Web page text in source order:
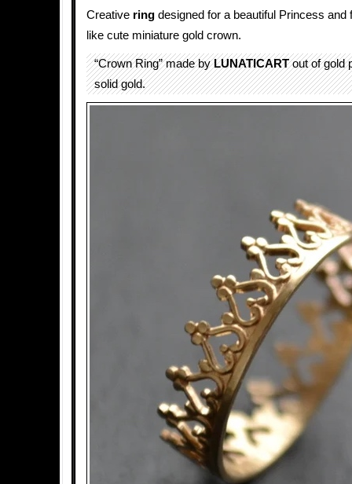
Creative ring designed for a beautiful Princess and
like cute miniature gold crown.
“Crown Ring” made byLUNATICARTout of gold
solid gold.